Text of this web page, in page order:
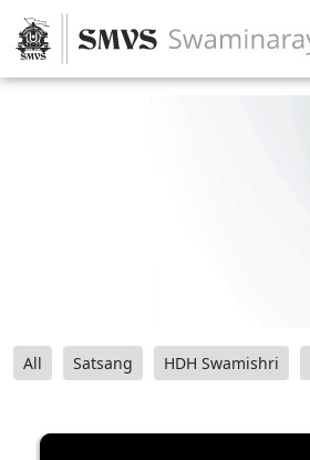
All Satsang HDH Swamishri